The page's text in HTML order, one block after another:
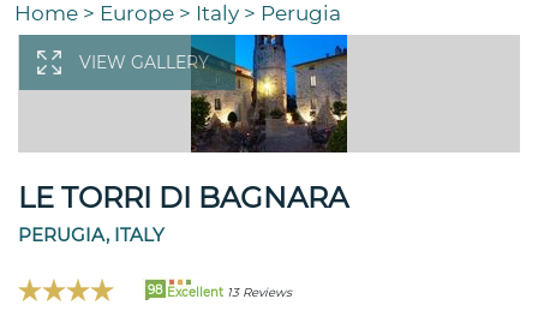
Home > Europe > Italy > Perugia
VIEW GALLERY
LE TORRI DI BAGNARA
PERUGIA, ITALY
98 Excellent 13 Reviews